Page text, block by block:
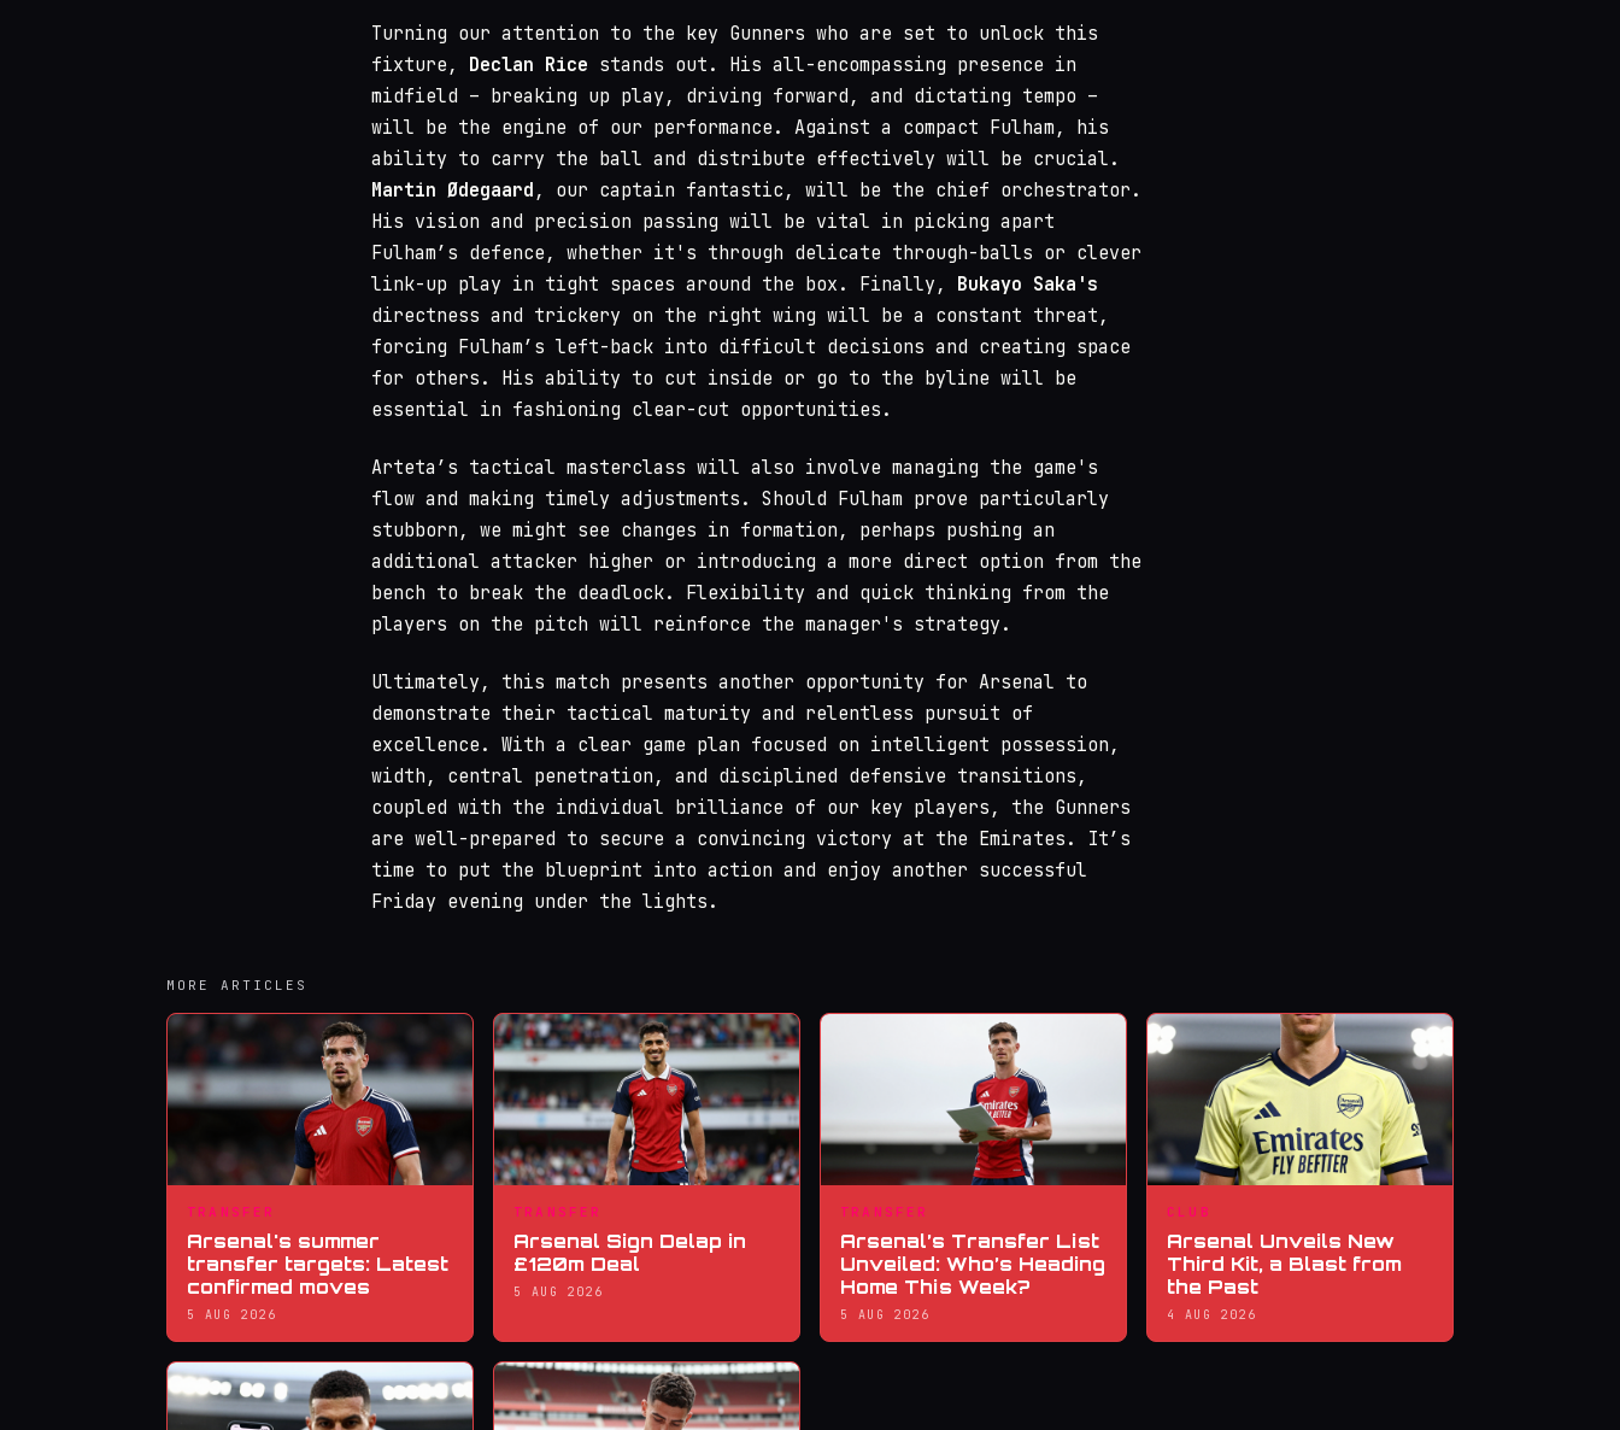
Turning our attention to the key Gunners who are set to unlock this
fixture, Declan Rice stands out. His all-encompassing presence in
midfield – breaking up play, driving forward, and dictating tempo –
will be the engine of our performance. Against a compact Fulham, his
ability to carry the ball and distribute effectively will be crucial.
Martin Ødegaard , our captain fantastic, will be the chief orchestrator.
His vision and precision passing will be vital in picking apart
Fulham’s defence, whether it's through delicate through-balls or clever
link-up play in tight spaces around the box. Finally, Bukayo Saka's
directness and trickery on the right wing will be a constant threat,
forcing Fulham’s left-back into difficult decisions and creating space
for others. His ability to cut inside or go to the byline will be
essential in fashioning clear-cut opportunities.
Arteta’s tactical masterclass will also involve managing the game's
flow and making timely adjustments. Should Fulham prove particularly
stubborn, we might see changes in formation, perhaps pushing an
additional attacker higher or introducing a more direct option from the
bench to break the deadlock. Flexibility and quick thinking from the
players on the pitch will reinforce the manager's strategy.
Ultimately, this match presents another opportunity for Arsenal to
demonstrate their tactical maturity and relentless pursuit of
excellence. With a clear game plan focused on intelligent possession,
width, central penetration, and disciplined defensive transitions,
coupled with the individual brilliance of our key players, the Gunners
are well-prepared to secure a convincing victory at the Emirates. It’s
time to put the blueprint into action and enjoy another successful
Friday evening under the lights.
MORE ARTICLES
TRANSFER
Arsenal's summer
transfer targets: Latest
confirmed moves
5 AUG 2026
TRANSFER
Arsenal Sign Delap in
£120m Deal
5 AUG 2026
TRANSFER
Arsenal’s Transfer List
Unveiled: Who’s Heading
Home This Week?
5 AUG 2026
CLUB
Arsenal Unveils New
Third Kit, a Blast from
the Past
4 AUG 2026